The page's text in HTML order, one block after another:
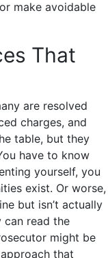
make avoidable
That
are resolved
charges, and
table, but they
have to know
yourself, you
exist. Or worse,
but isn’t actually
can read the
might be
that